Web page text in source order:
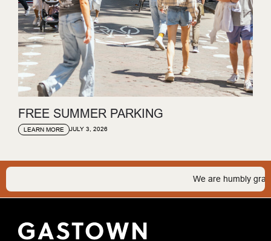
FREE SUMMER PARKING
LEARN MORE JULY 3, 2026
We are humbly